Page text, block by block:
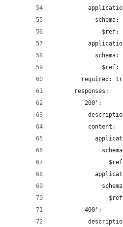
            schema:
$ref:
            schema:
$ref:
required:
      responses:
        '200':
          content:
        '400':